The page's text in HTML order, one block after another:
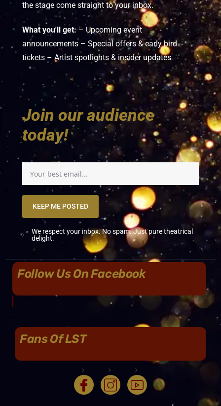
the stage come straight to your inbox.
What you'll get:– Upcoming event
announcements – Special offers & early bird
tickets – Artist spotlights & insider updates
Join our audience
today!
KEEP ME POSTED
We respect your inbox. No spam. Just pure theatrical
delight.
Follow Us On Facebook
Fans Of LST